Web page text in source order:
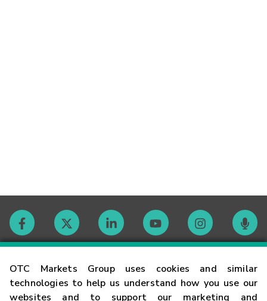
OTC Markets Group uses cookies and similar
technologies to help us understand how you use our
websites and to support our marketing and
Contact